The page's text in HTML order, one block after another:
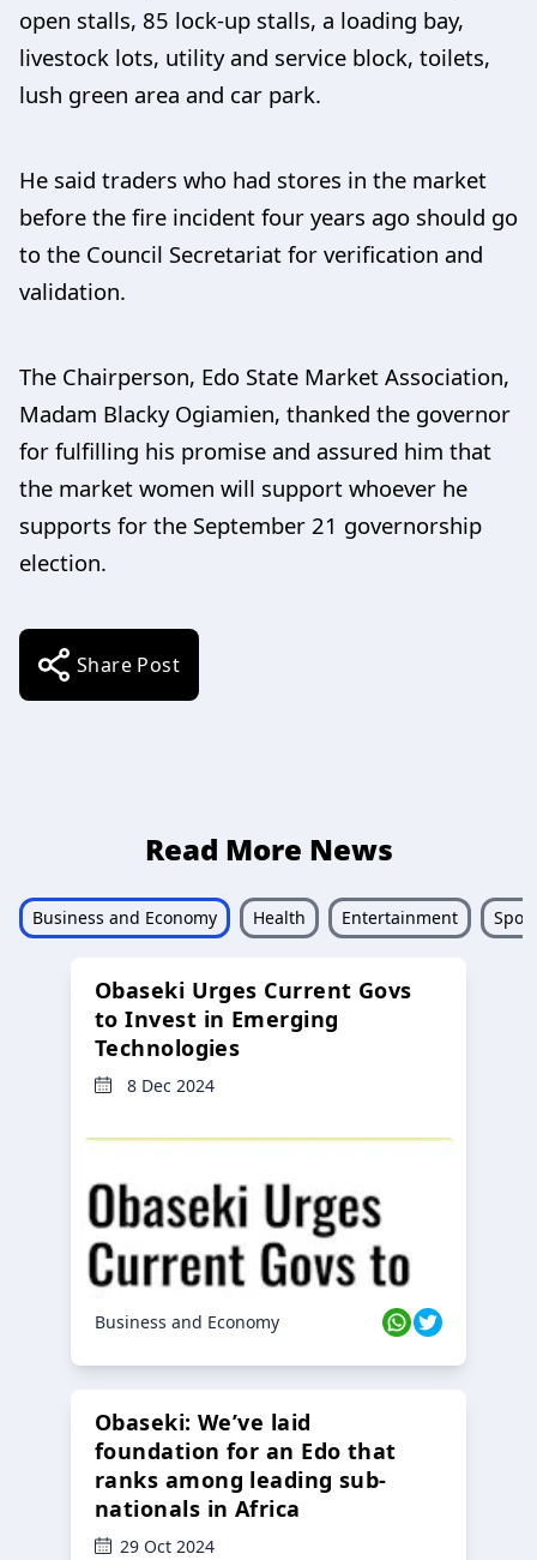
open stalls, 85 lock-up stalls, a loading bay,
livestock lots, utility and service block, toilets,
lush green area and car park.
He said traders who had stores in the market
before the fire incident four years ago should go
to the Council Secretariat for verification and
validation.
The Chairperson, Edo State Market Association,
Madam Blacky Ogiamien, thanked the governor
for fulfilling his promise and assured him that
the market women will support whoever he
supports for the September 21 governorship
election.
Share Post
Read More News
Business and Economy Health Entertainment
Obaseki Urges Current Govs
to Invest in Emerging
Technologies
8 Dec 2024
Business and Economy
Obaseki: We’ve laid
foundation for an Edo that
ranks among leading sub-
nationals in Africa
29 Oct 2024